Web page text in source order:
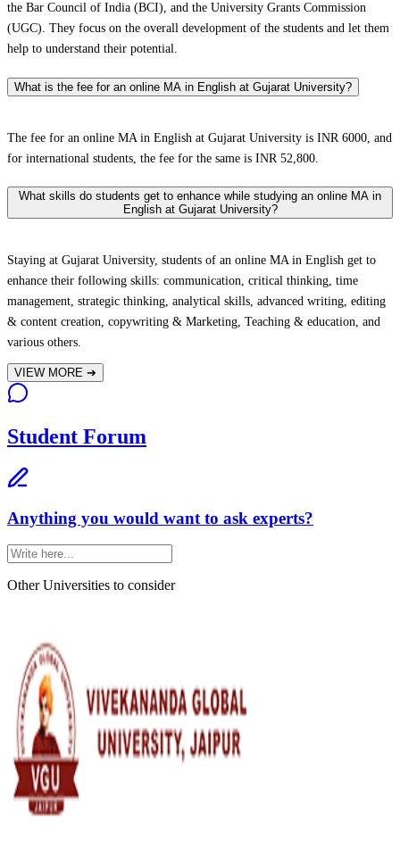
the Bar Council of India (BCI), and the University Grants Commission
(UGC). They focus on the overall development of the students and let them
help to understand their potential.
What is the fee for an online MA in English at Gujarat University?
The fee for an online MA in English at Gujarat University is INR 6000, and
for international students, the fee for the same is INR 52,800.
What skills do students get to enhance while studying an online MA in
English at Gujarat University?
Staying at Gujarat University, students of an online MA in English get to
enhance their following skills: communication, critical thinking, time
management, strategic thinking, analytical skills, advanced writing, editing
& content creation, copywriting & Marketing, Teaching & education, and
various others.
VIEW MORE ➔
Student Forum
Anything you would want to ask experts?
Other Universities to consider